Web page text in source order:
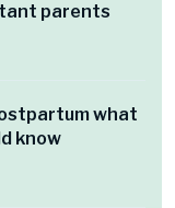
parents
what
know